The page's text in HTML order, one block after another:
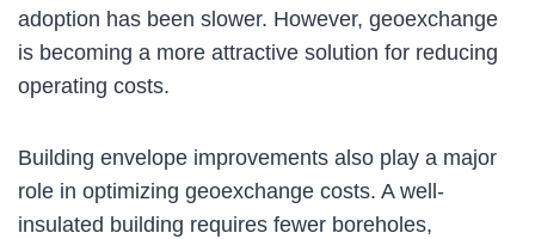
adoption has been slower. However, geoexchange
is becoming a more attractive solution for reducing
operating costs.
Building envelope improvements also play a major
role in optimizing geoexchange costs. A well-
insulated building requires fewer boreholes,